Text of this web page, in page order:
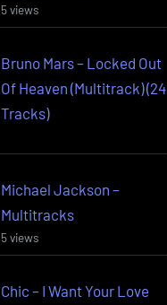
5 views
Bruno Mars – Locked Out
Of Heaven (Multitrack) (24
Tracks)
Michael Jackson –
Multitracks
5 views
Chic – I Want Your Love